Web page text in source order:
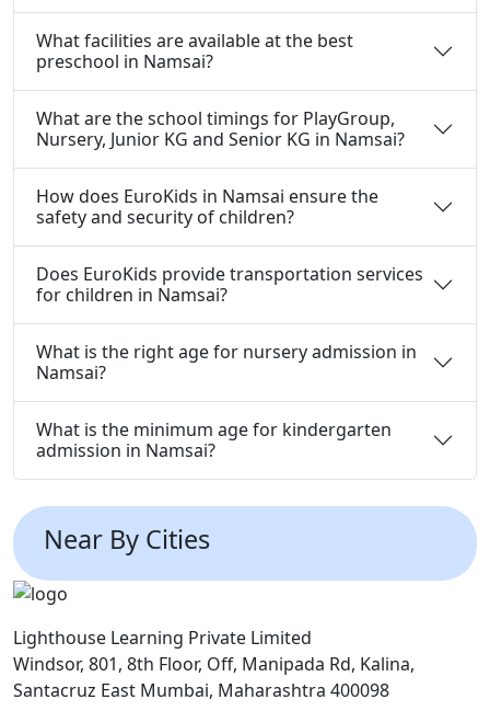
What facilities are available at the best
preschool in Namsai?
What are the school timings for PlayGroup,
Nursery, Junior KG and Senior KG in Namsai?
How does EuroKids in Namsai ensure the
safety and security of children?
Does EuroKids provide transportation services
for children in Namsai?
What is the right age for nursery admission in
Namsai?
What is the minimum age for kindergarten
admission in Namsai?
Near By Cities
Lighthouse Learning Private Limited
Windsor, 801, 8th Floor, Off, Manipada Rd, Kalina,
Santacruz East Mumbai, Maharashtra 400098